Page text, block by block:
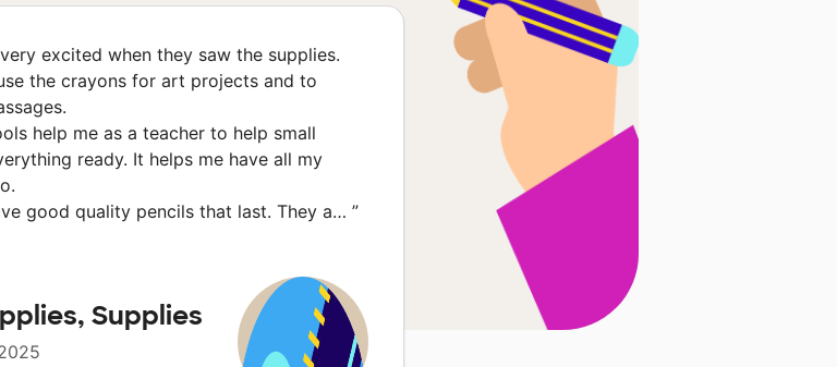
excited when they saw the supplies.
the crayons for art projects and to
help me as a teacher to help small
ready. It helps me have all my
good quality pencils that last. They a… ”
Supplies